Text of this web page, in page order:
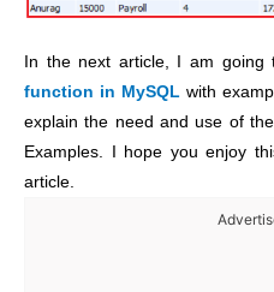
In the next article, I am going
function in MySQL with
explain the need and use of the
Examples. I hope you enjoy
article.